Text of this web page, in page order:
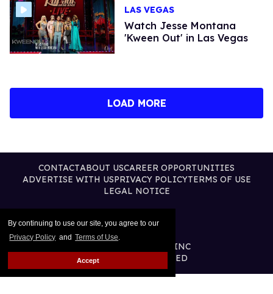
By continuing to use our site, you agree to our
Privacy Policy and Terms of Use.
Accept
LAS VEGAS
Watch Jesse Montana
'Kween Out' in Las Vegas
LOAD MORE
CONTACTABOUT USCAREER OPPORTUNITIES
ADVERTISE WITH USPRIVACY POLICYTERMS OF USE
LEGAL NOTICE
@2026 PUBLISHING INC
ALL RIGHTS RESERVED